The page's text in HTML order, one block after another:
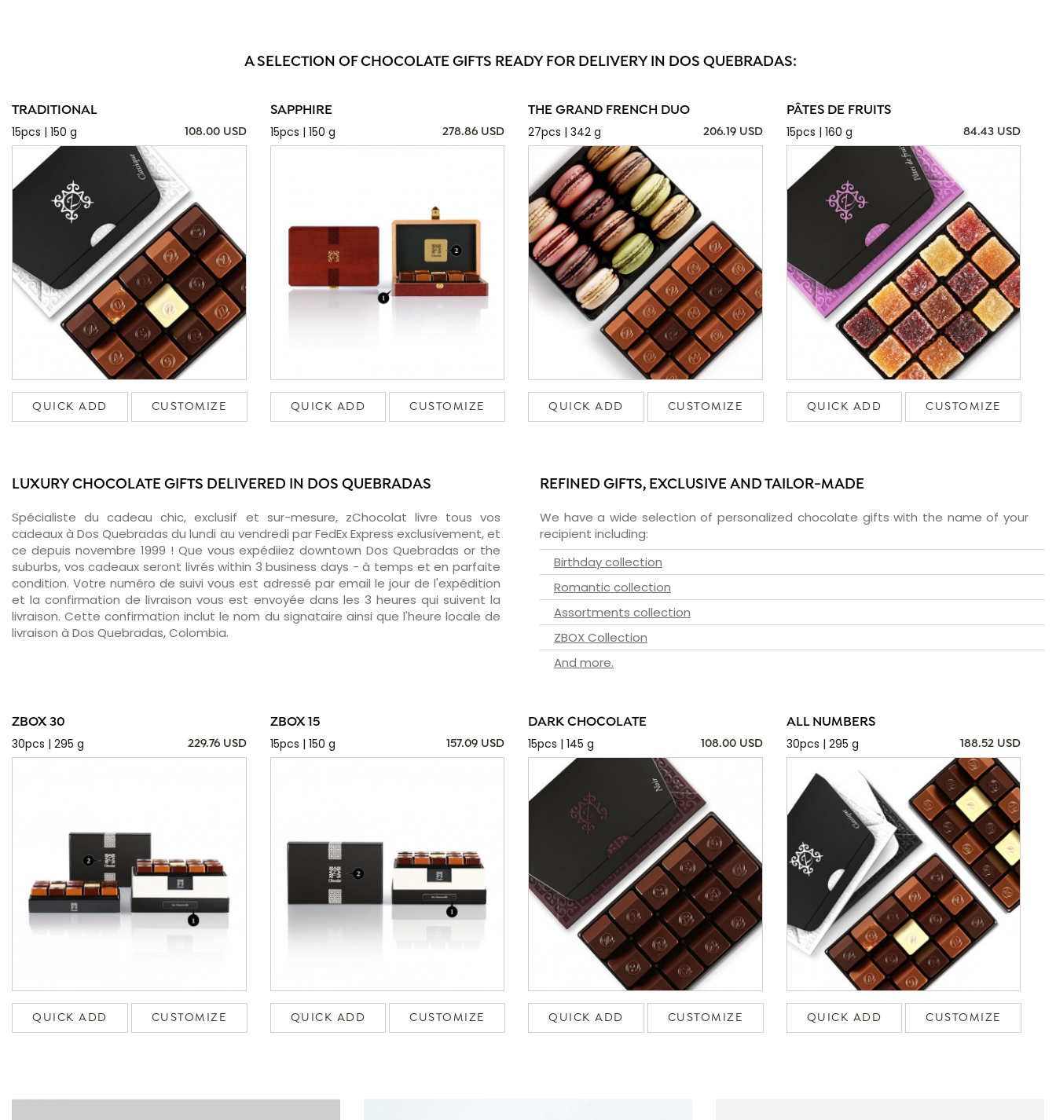
A SELECTION OF CHOCOLATE GIFTS READY FOR DELIVERY IN DOS QUEBRADAS:
TRADITIONAL
15pcs | 150 g
108.00 USD
QUICK ADD CUSTOMIZE
SAPPHIRE
15pcs | 150 g
278.86 USD
QUICK ADD CUSTOMIZE
THE GRAND FRENCH DUO
27pcs | 342 g
206.19 USD
QUICK ADD CUSTOMIZE
PÂTES DE FRUITS
15pcs | 160 g
84.43 USD
QUICK ADD CUSTOMIZE
LUXURY CHOCOLATE GIFTS DELIVERED IN DOS QUEBRADAS
Spécialiste du cadeau chic, exclusif et sur-mesure, zChocolat livre tous vos
cadeaux à Dos Quebradas du lundi au vendredi par FedEx Express exclusivement, et
ce depuis novembre 1999 ! Que vous expédiiez downtown Dos Quebradas or the
suburbs, vos cadeaux seront livrés within 3 business days - à temps et en parfaite
condition. Votre numéro de suivi vous est adressé par email le jour de l'expédition
et la confirmation de livraison vous est envoyée dans les 3 heures qui suivent la
livraison. Cette confirmation inclut le nom du signataire ainsi que l'heure locale de
livraison à Dos Quebradas, Colombia.
REFINED GIFTS, EXCLUSIVE AND TAILOR-MADE
We have a wide selection of personalized chocolate gifts with the name of your
recipient including:
Birthday collection
Romantic collection
Assortments collection
ZBOX Collection
And more.
ZBOX 30
30pcs | 295 g
229.76 USD
QUICK ADD CUSTOMIZE
ZBOX 15
15pcs | 150 g
157.09 USD
QUICK ADD CUSTOMIZE
DARK CHOCOLATE
15pcs | 145 g
108.00 USD
QUICK ADD CUSTOMIZE
ALL NUMBERS
30pcs | 295 g
188.52 USD
QUICK ADD CUSTOMIZE